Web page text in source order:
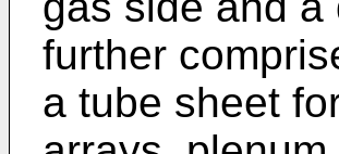
further
a tube sheet